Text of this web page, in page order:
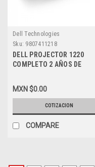
Dell Technologies
Sku: 9807411218
DELL PROJECTOR 1220
COMPLETO 2 AÑOS DE
CARE)_1 AÑO DE WTY EN
LAMPARA_DELL 210-ADJQ
MXN $0.00
COTIZACION
COMPARE